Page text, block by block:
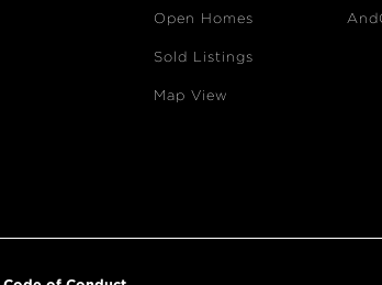
Open Homes
Sold Listings
Map View